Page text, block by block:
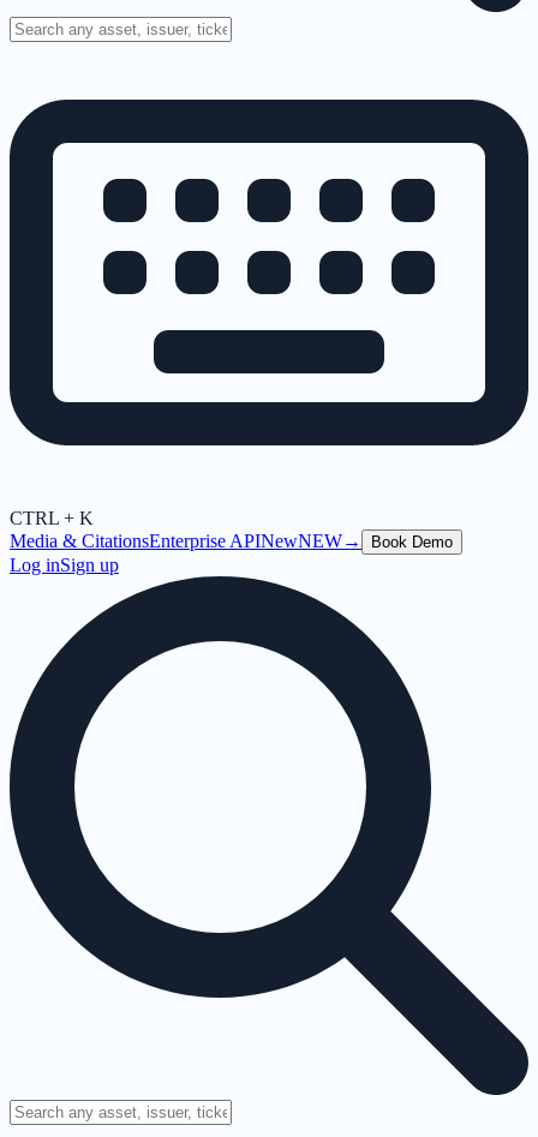
CTRL + K
Media & CitationsEnterprise APINewNEW→ Book Demo
Log inSign up